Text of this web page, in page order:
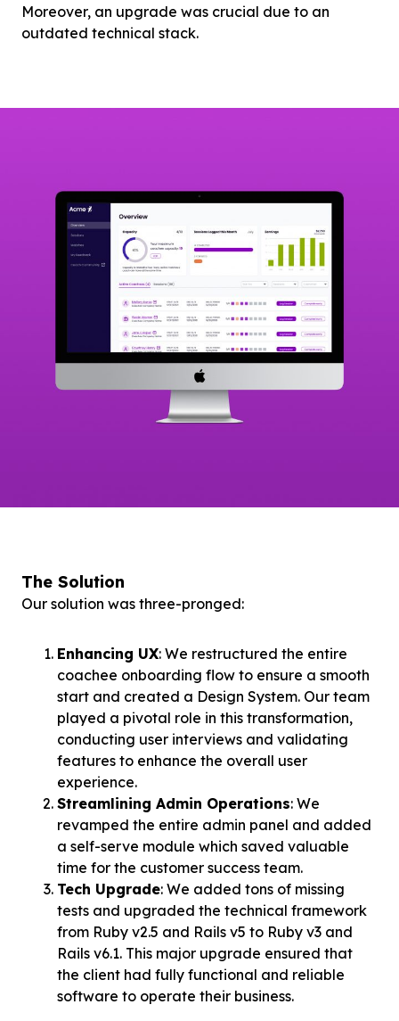
Moreover, an upgrade was crucial due to an
outdated technical stack.
The Solution
Our solution was three-pronged:
Enhancing UX: We restructured the entire
coachee onboarding flow to ensure a smooth
start and created a Design System. Our team
played a pivotal role in this transformation,
conducting user interviews and validating
features to enhance the overall user
experience.
Streamlining Admin Operations: We
revamped the entire admin panel and added
a self-serve module which saved valuable
time for the customer success team.
Tech Upgrade: We added tons of missing
tests and upgraded the technical framework
from Ruby v2.5 and Rails v5 to Ruby v3 and
Rails v6.1. This major upgrade ensured that
the client had fully functional and reliable
software to operate their business.